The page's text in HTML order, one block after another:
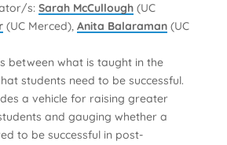
s: Sarah McCullough(UC
(UC Merced), Anita Balaraman(UC
between what is taught in the
students need to be successful.
a vehicle for raising greater
and gauging whether a
to be successful in post-